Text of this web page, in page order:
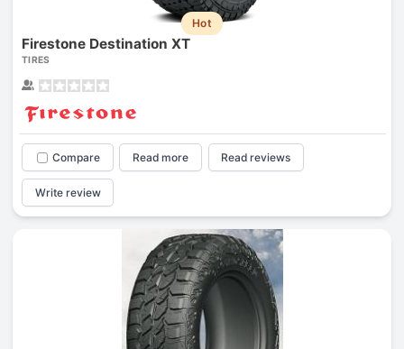
Hot
Firestone Destination XT
TIRES
Compare Read more Read reviews
Write review